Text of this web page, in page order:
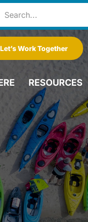
Let’s Work Together
RESOURCES